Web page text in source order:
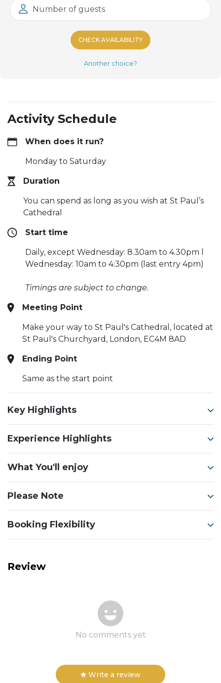
Number of guests
CHECK AVAILABILITY
Another choice?
Activity Schedule
When does it run?
Monday to Saturday
Duration
You can spend as long as you wish at St Paul’s
Cathedral
Start time
Daily, except Wednesday: 8.30am to 4.30pm l
Wednesday: 10am to 4:30pm (last entry 4pm)
Timings are subject to change.
Meeting Point
Make your way to St Paul's Cathedral, located at
St Paul's Churchyard, London, EC4M 8AD
Ending Point
Same as the start point
Key Highlights
Experience Highlights
What You'll enjoy
Please Note
Booking Flexibility
Review
No comments yet
Write a review